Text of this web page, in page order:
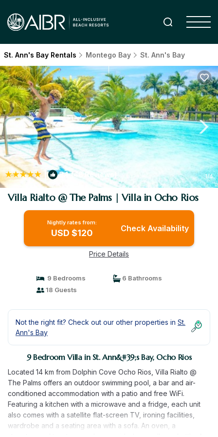
St. Ann's Bay Rentals Montego Bay St. Ann's Bay
8.1(48 Reviews) 1/4
Villa Rialto @ The Palms | Villa in Ocho Rios
Nightly rates from:
USD $120 Check Availability
Price Details
9 Bedrooms
6 Bathrooms
18 Guests
Not the right fit? Check out our other properties in St.
Ann's Bay
9 Bedroom Villa in St. Ann&#39;s Bay, Ocho Rios
Located 14 km from Dolphin Cove Ocho Rios, Villa Rialto @
The Palms offers an outdoor swimming pool, a bar and air-
conditioned accommodation with a patio and free WiFi.
Featuring a kitchen with a microwave and a fridge, each unit
also comes with a satellite flat-screen TV, ironing facilities,
wardrobe and a seating area with a sofa. An oven, a